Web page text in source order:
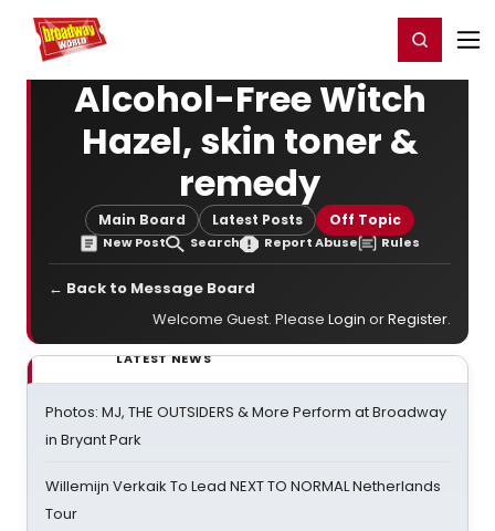
Home For You Register/Login
Alcohol-Free Witch
Hazel, skin toner &
remedy
Main Board Latest Posts Off Topic
New Post Search Report Abuse Rules
← Back to Message Board
Welcome Guest. Please Login orRegister.
LATEST NEWS
Photos: MJ, THE OUTSIDERS & More Perform at Broadway
in Bryant Park
Willemijn Verkaik To Lead NEXT TO NORMAL Netherlands
Tour